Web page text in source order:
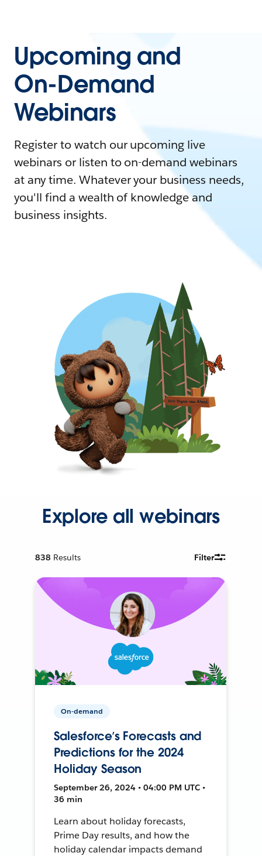
Upcoming and
On-Demand
Webinars
Register to watch our upcoming live
webinars or listen to on-demand webinars
at any time. Whatever your business needs,
you'll find a wealth of knowledge and
business insights.
Explore all webinars
838 Results Filter
On-demand
Salesforce’s Forecasts and
Predictions for the 2024
Holiday Season
September 26, 2024 • 04:00 PM UTC •
36 min
Learn about holiday forecasts,
Prime Day results, and how the
holiday calendar impacts demand